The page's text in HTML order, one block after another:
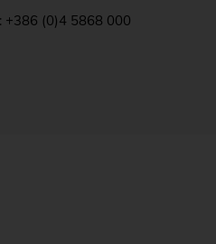
+386 (0)4 5868 000